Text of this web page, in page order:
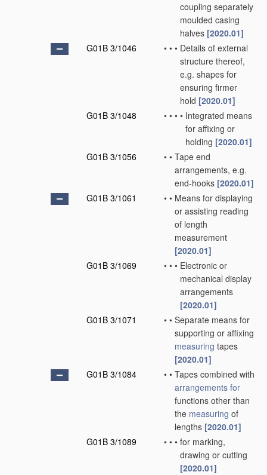
coupling separately
moulded casing
halves [2020.01]
G01B 3/1046
• • • Details of external
structure thereof,
e.g. shapes for
ensuring firmer
hold [2020.01]
G01B 3/1048
• • • • Integrated means
for affixing or
holding [2020.01]
G01B 3/1056
• • Tape end
arrangements, e.g.
end-hooks [2020.01]
G01B 3/1061
• • Means for displaying
or assisting reading
of length
measurement
[2020.01]
G01B 3/1069
• • • Electronic or
mechanical display
arrangements
[2020.01]
G01B 3/1071
• • Separate means for
supporting or affixing
measuring tapes
[2020.01]
G01B 3/1084
• • Tapes combined with
arrangements for
functions other than
the measuring of
lengths [2020.01]
G01B 3/1089
• • • for marking,
drawing or cutting
[2020.01]